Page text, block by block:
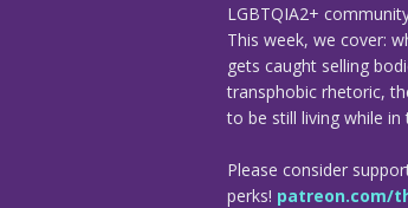
LGBTQIA2+
This week, we cover:
gets caught selling
transphobic rhetoric,
to be still living while
Please consider
perks! patreon.com/